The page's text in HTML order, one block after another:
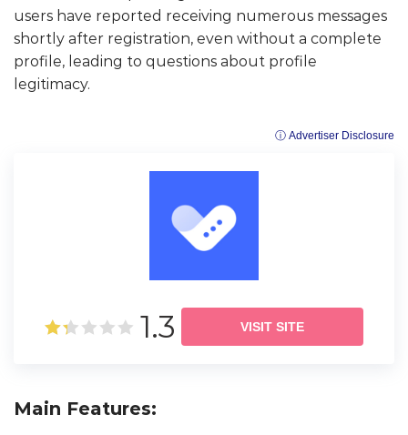
users have reported receiving numerous messages
shortly after registration, even without a complete
profile, leading to questions about profile
legitimacy.
ⓘ Advertiser Disclosure
1.3 VISIT SITE
Main Features: